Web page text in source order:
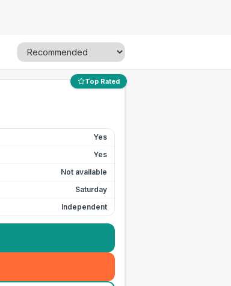
Top Rated
Yes
Yes
Not available
Saturday
Independent